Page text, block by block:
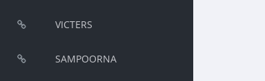
VICTERS
SAMPOORNA